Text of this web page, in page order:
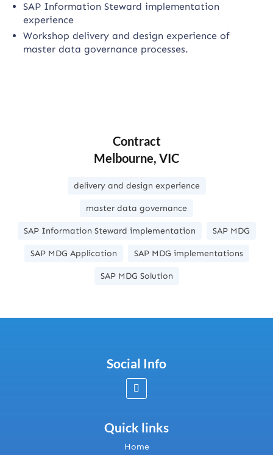
SAP Information Steward implementation
experience
Workshop delivery and design experience of
master data governance processes.
Contract
Melbourne, VIC
delivery and design experience
master data governance
SAP Information Steward implementation SAP MDG
SAP MDG Application SAP MDG implementations
SAP MDG Solution
Social Info
Quick links
Home